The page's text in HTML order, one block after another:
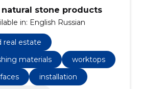
stone products
in: English Russian
real estate
materials
worktops
installation